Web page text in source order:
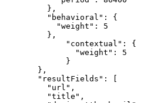
},
"behavioral":
{
"weight":
5
},
"contextual":
{
"weight":
5
}
},
"resultFields":
"url",
"title",